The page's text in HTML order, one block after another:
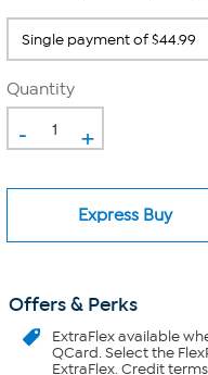
Quantity
- +
Express Buy
Offers & Perks
ExtraFlexavailable
QCard. Select the
ExtraFlex. Credit